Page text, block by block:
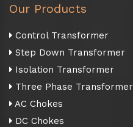
Our Products
Control Transformer
Step Down Transformer
Isolation Transformer
Three Phase Transformer
AC Chokes
DC Chokes